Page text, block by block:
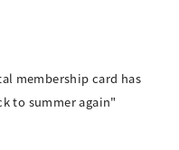
membership card has
to summer again"